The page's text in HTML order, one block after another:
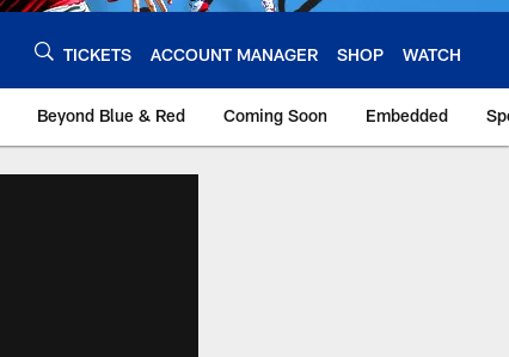
TICKETS ACCOUNT MANAGER SHOP WATCH
Beyond Blue & Red Coming Soon Embedded